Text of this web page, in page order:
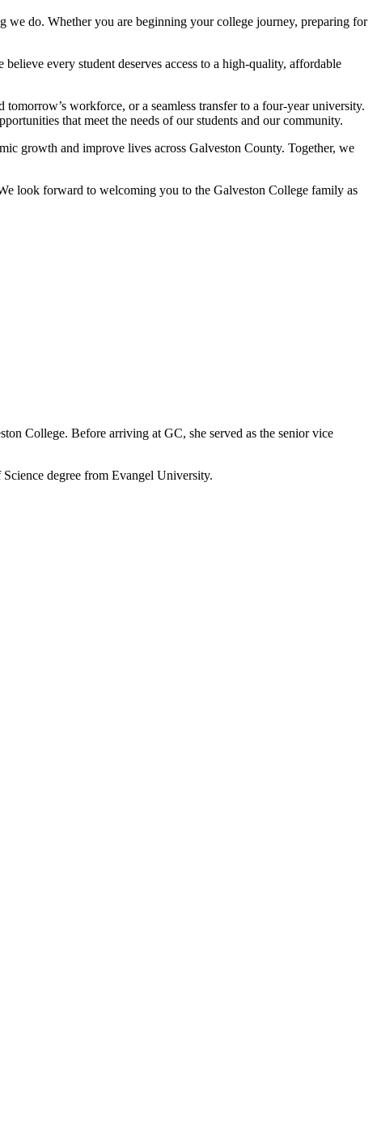
we do. Whether you are beginning your college journey, preparing for
every student deserves access to a high-quality, affordable
workforce, or a seamless transfer to a four-year university.
that meet the needs of our students and our community.
growth and improve lives across Galveston County. Together, we
look forward to welcoming you to the Galveston College family as
College. Before arriving at GC, she served as the senior vice
degree from Evangel University.